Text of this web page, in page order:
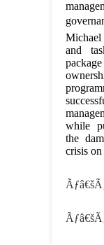
Michael
and
while
the
crisis